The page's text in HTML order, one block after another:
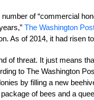
of “commercial
The Washington
As of 2014, it had risen
of threat. It just means
to The Washington
by filling a new
of bees and a